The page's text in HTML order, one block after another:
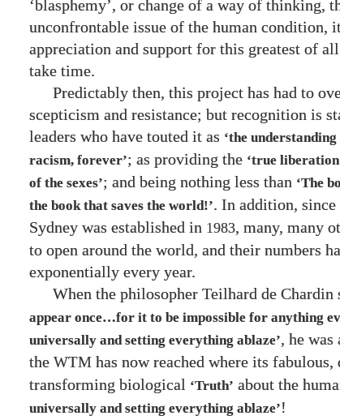
‘blasphemy’, or change of a way of thinking,
unconfrontable issue of the human condition,
appreciation and support for this greatest of
take time.
Predictably then, this project has had to
scepticism and resistance; but recognition is
leaders who have touted it as ‘the
racism, forever’; as providing the ‘true
of the sexes’; and being nothing less than ‘The
the book that saves the world!’. In addition,
Sydney was established in 1983, many, many
to open around the world, and their numbers
exponentially every year.
When the philosopher Teilhard de Chardin
appear once…​for it to be impossible for anything
universally and setting everything ablaze’, he
the WTM has now reached where its
transforming biological ‘Truth’ about the
universally and setting everything ablaze’!